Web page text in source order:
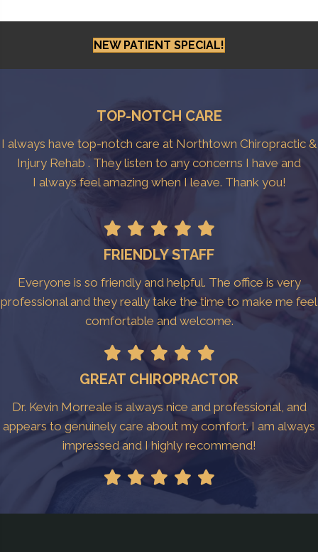
NEW PATIENT SPECIAL!
TOP-NOTCH CARE
I always have top-notch care at Northtown Chiropractic &
Injury Rehab . They listen to any concerns I have and
I always feel amazing when I leave. Thank you!
FRIENDLY STAFF
Everyone is so friendly and helpful. The office is very
professional and they really take the time to make me feel
comfortable and welcome.
GREAT CHIROPRACTOR
Dr. Kevin Morreale is always nice and professional, and
appears to genuinely care about my comfort. I am always
impressed and I highly recommend!